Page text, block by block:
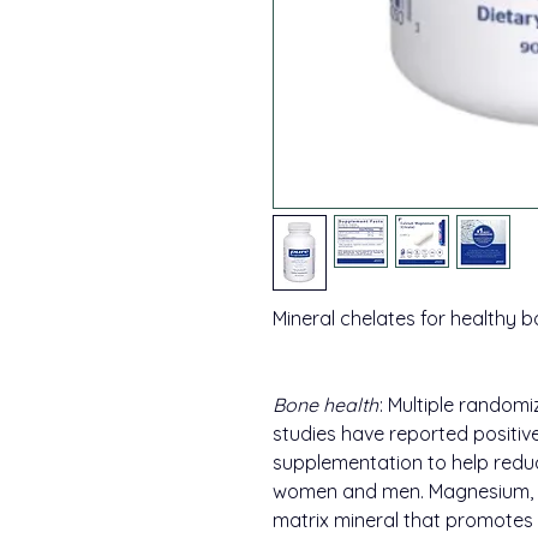
Mineral chelates for healthy
Bone health: Multiple
studies have reported
supplementation to help
women and men.
matrix mineral that